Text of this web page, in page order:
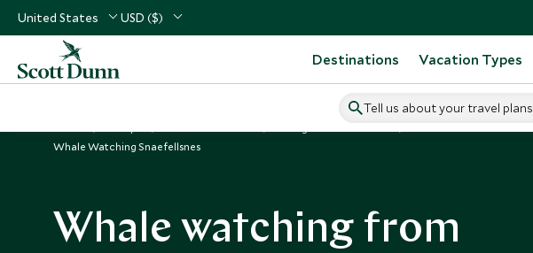
United States USD ($)
Destinations Vacation Types
Tell us about your travel plans
Whale Watching Snaefellsnes
Whale watching from